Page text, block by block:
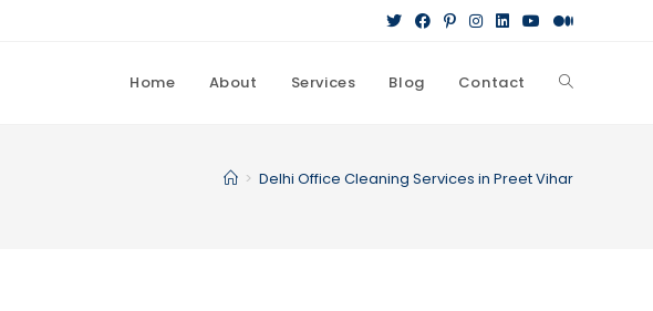
Home About Services Blog Contact Toggle
> Delhi Office Cleaning Services in Preet Vihar